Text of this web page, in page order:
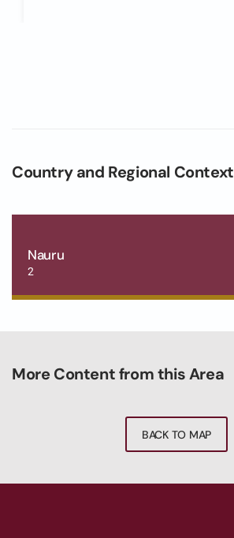
Country and Regional Context
Nauru
2
More Content from this Area
BACK TO MAP